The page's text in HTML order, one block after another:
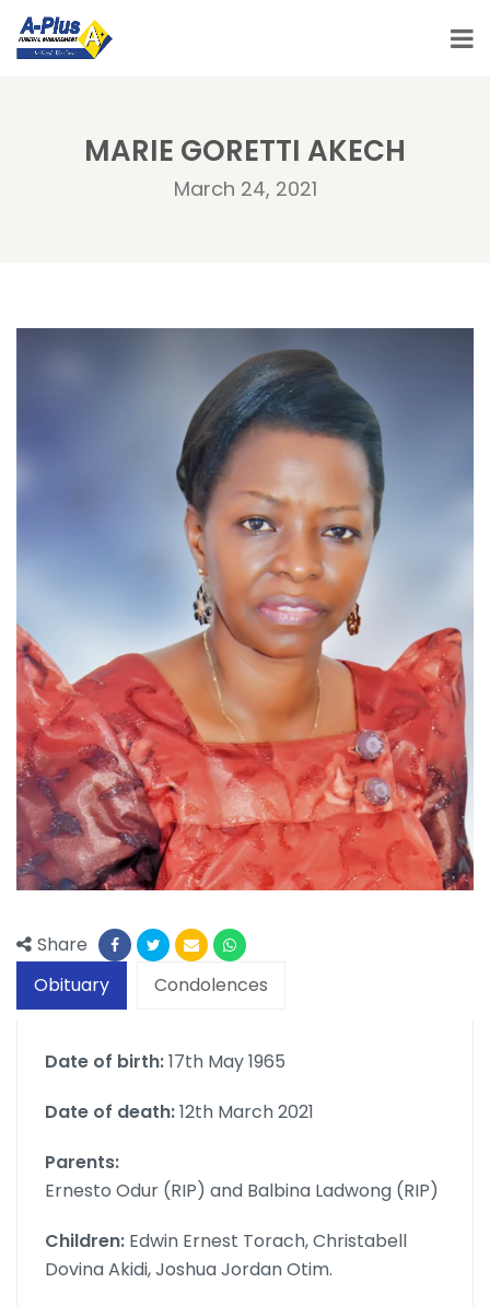
MARIE GORETTI AKECH
March 24, 2021
Share
Obituary
Condolences
Date of birth:17th May 1965
Date of death:12th March 2021
Parents:
Ernesto Odur (RIP) and Balbina Ladwong (RIP)
Children: Edwin Ernest Torach, Christabell
Dovina Akidi, Joshua Jordan Otim.